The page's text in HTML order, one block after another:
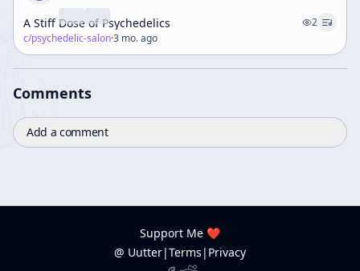
A Stiff Dose of Psychedelics
2
c/psychedelic-salon·3 mo. ago
Comments
Add a comment
Support Me ❤️
@ Uutter|Terms | Privacy